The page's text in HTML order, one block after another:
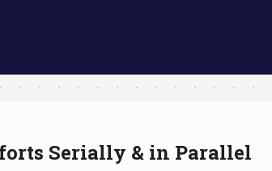
Serially & in Parallel